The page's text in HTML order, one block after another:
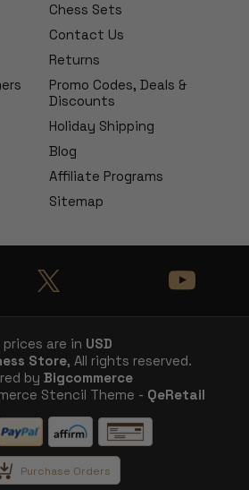
Chess Sets
Contact Us
Returns
Promo Codes, Deals &
Discounts
Holiday Shipping
Blog
Affiliate Programs
Sitemap
prices are in USD
Store, All rights reserved.
by Bigcommerce
Stencil Theme - QeRetail
Purchase Orders